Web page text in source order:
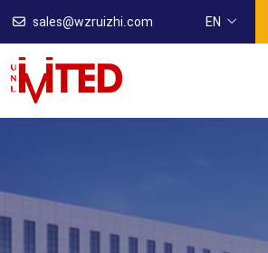
sales@wzruizhi.com EN